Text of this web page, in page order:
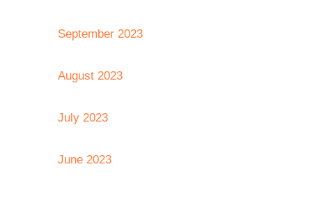
September 2023
August 2023
July 2023
June 2023